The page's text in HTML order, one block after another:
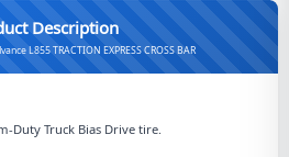
Description
L855 TRACTION EXPRESS CROSS BAR
Duty Truck Bias Drive tire.